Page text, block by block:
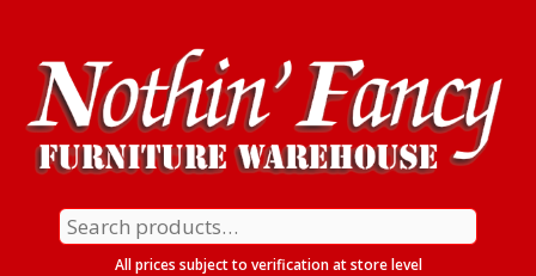
Content
Search
for:
All prices subject to verification at store level